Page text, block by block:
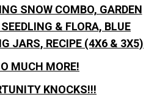
SNOW COMBO, GARDEN
& FLORA, BLUE
JARS, RECIPE (4X6 & 3X5)
MUCH MORE!
KNOCKS!!!